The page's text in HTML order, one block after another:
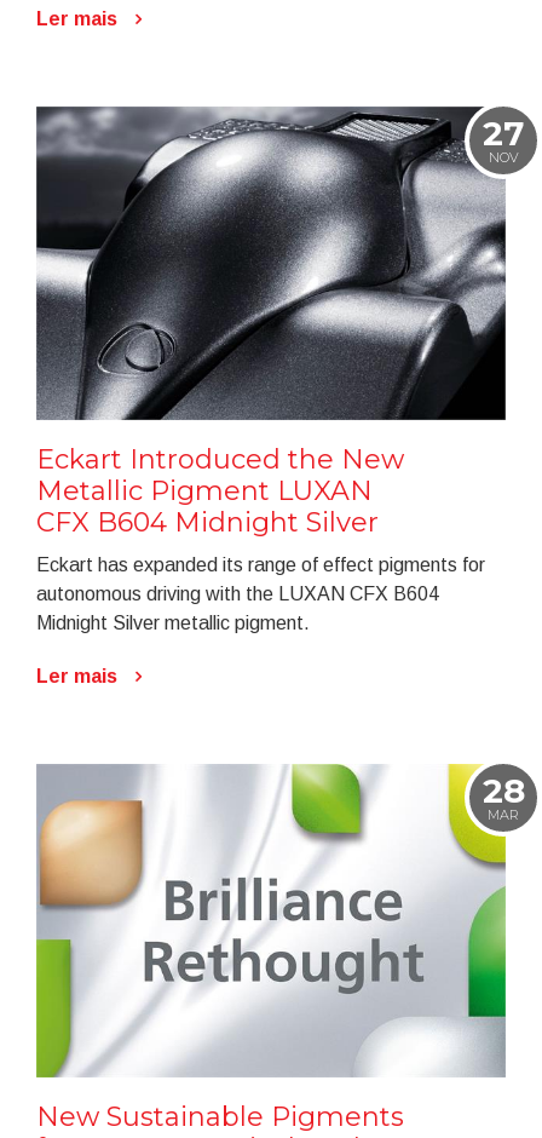
Ler mais
27
NOV
Eckart Introduced the New
Metallic Pigment LUXAN
CFX B604 Midnight Silver
Eckart has expanded its range of effect pigments for
autonomous driving with the LUXAN CFX B604
Midnight Silver metallic pigment.
Ler mais
28
MAR
New Sustainable Pigments